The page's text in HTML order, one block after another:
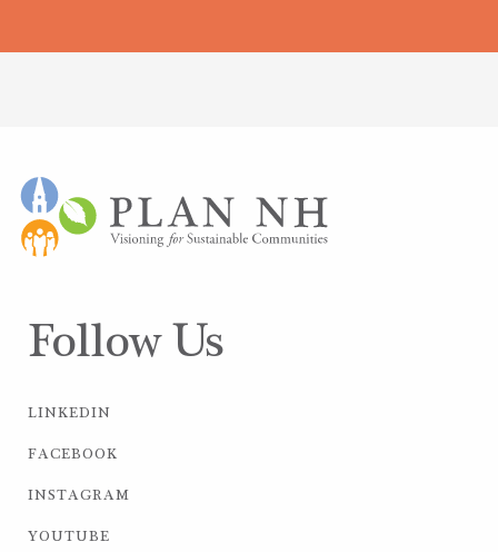
Follow Us
LINKEDIN
FACEBOOK
INSTAGRAM
YOUTUBE